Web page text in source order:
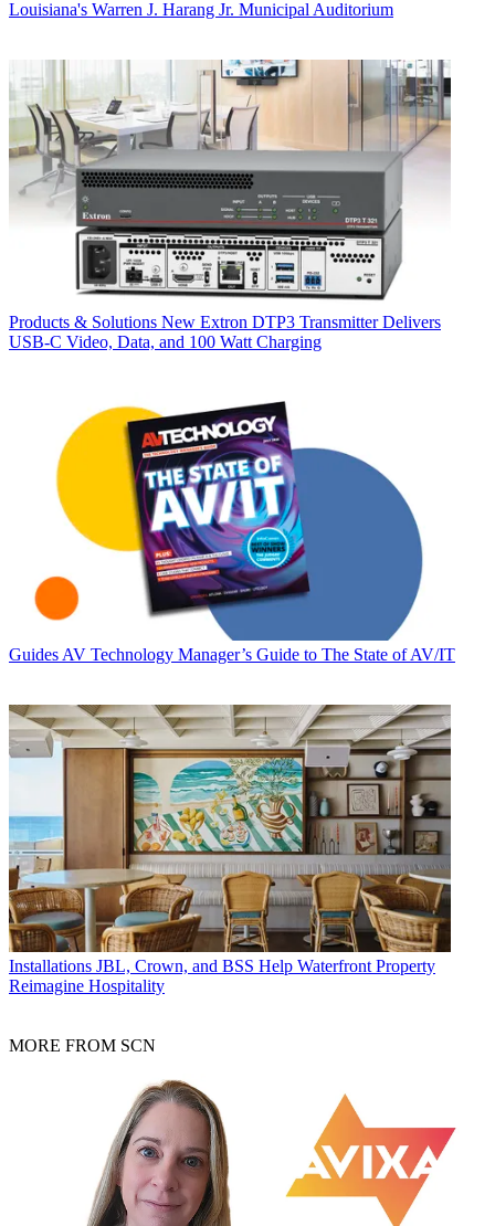
Louisiana's Warren J. Harang Jr. Municipal Auditorium
Products & Solutions New Extron DTP3 Transmitter Delivers
USB‑C Video, Data, and 100 Watt Charging
Guides AV Technology Manager’s Guide to The State of AV/IT
Installations JBL, Crown, and BSS Help Waterfront Property
Reimagine Hospitality
MORE FROM SCN